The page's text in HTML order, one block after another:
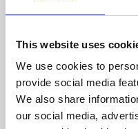
This website uses
We use cookies to
provide social media
We also share
our social media,
Phoenix’s art and
supported by Arts
University.